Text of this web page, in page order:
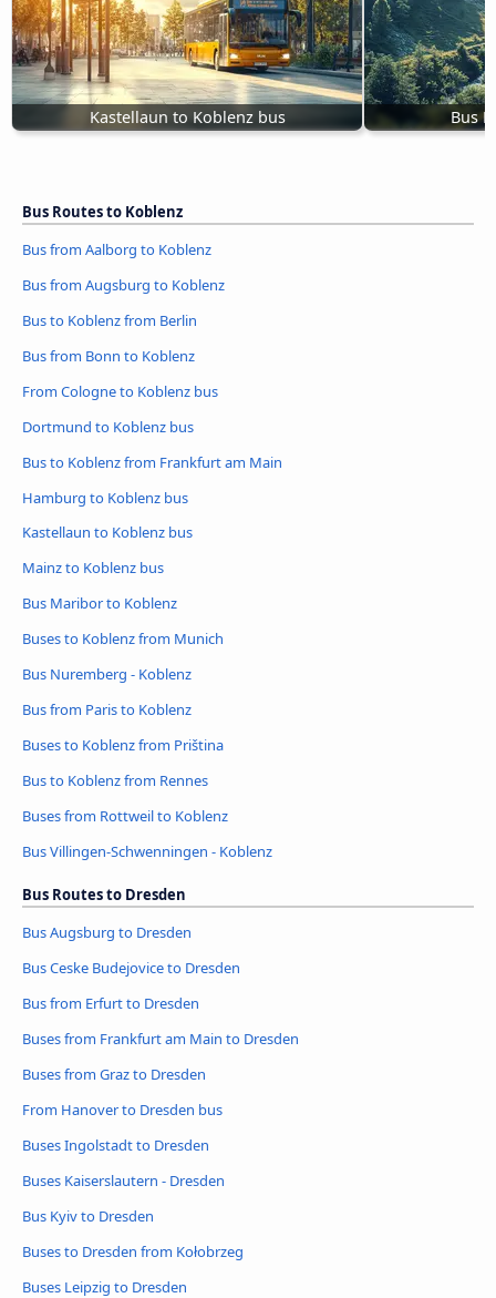
Kastellaun to Koblenz bus Bus
Bus Routes to Koblenz
Bus from Aalborg to Koblenz
Bus from Augsburg to Koblenz
Bus to Koblenz from Berlin
Bus from Bonn to Koblenz
From Cologne to Koblenz bus
Dortmund to Koblenz bus
Bus to Koblenz from Frankfurt am Main
Hamburg to Koblenz bus
Kastellaun to Koblenz bus
Mainz to Koblenz bus
Bus Maribor to Koblenz
Buses to Koblenz from Munich
Bus Nuremberg - Koblenz
Bus from Paris to Koblenz
Buses to Koblenz from Priština
Bus to Koblenz from Rennes
Buses from Rottweil to Koblenz
Bus Villingen-Schwenningen - Koblenz
Bus Routes to Dresden
Bus Augsburg to Dresden
Bus Ceske Budejovice to Dresden
Bus from Erfurt to Dresden
Buses from Frankfurt am Main to Dresden
Buses from Graz to Dresden
From Hanover to Dresden bus
Buses Ingolstadt to Dresden
Buses Kaiserslautern - Dresden
Bus Kyiv to Dresden
Buses to Dresden from Kołobrzeg
Buses Leipzig to Dresden